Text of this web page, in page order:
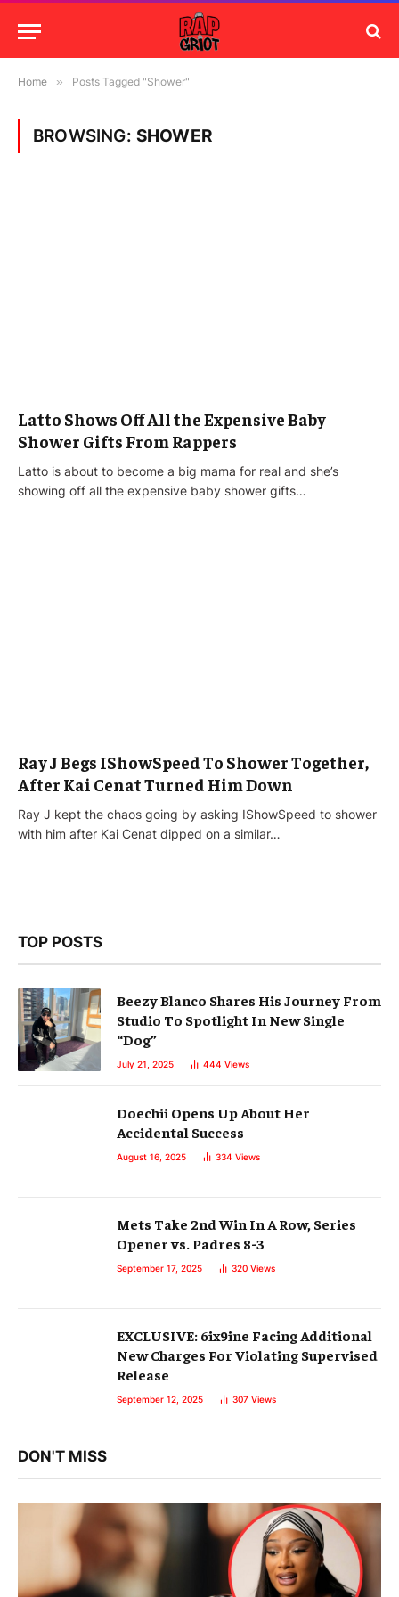
Home » Posts Tagged "Shower"
BROWSING: SHOWER
Latto Shows Off All the Expensive Baby
Shower Gifts From Rappers
Latto is about to become a big mama for real and she’s
showing off all the expensive baby shower gifts…
Ray J Begs IShowSpeed To Shower Together,
After Kai Cenat Turned Him Down
Ray J kept the chaos going by asking IShowSpeed to shower
with him after Kai Cenat dipped on a similar…
TOP POSTS
Beezy Blanco Shares His Journey From
Studio To Spotlight In New Single
“Dog”
July 21, 2025 444 Views
Doechii Opens Up About Her
Accidental Success
August 16, 2025 334 Views
Mets Take 2nd Win In A Row, Series
Opener vs. Padres 8-3
September 17, 2025 320 Views
EXCLUSIVE: 6ix9ine Facing Additional
New Charges For Violating Supervised
Release
September 12, 2025 307 Views
DON'T MISS